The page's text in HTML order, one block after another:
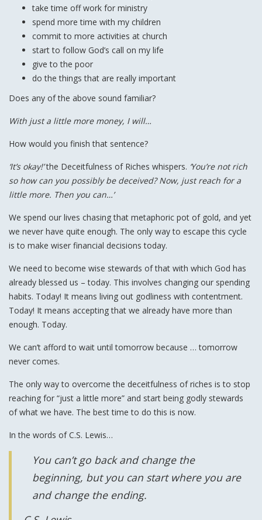
take time off work for ministry
spend more time with my children
commit to more activities at church
start to follow God’s call on my life
give to the poor
do the things that are really important
Does any of the above sound familiar?
With just a little more money, I will…
How would you finish that sentence?
‘It’s okay!’the Deceitfulness of Riches whispers. ‘You’re not rich
so how can you possibly be deceived? Now, just reach for a
little more. Then you can…’
We spend our lives chasing that metaphoric pot of gold, and yet
we never have quite enough. The only way to escape this cycle
is to make wiser financial decisions today.
We need to become wise stewards of that with which God has
already blessed us – today. This involves changing our spending
habits. Today! It means living out godliness with contentment.
Today! It means accepting that we already have more than
enough. Today.
We can’t afford to wait until tomorrow because … tomorrow
never comes.
The only way to overcome the deceitfulness of riches is to stop
reaching for “just a little more” and start being godly stewards
of what we have. The best time to do this is now.
In the words of C.S. Lewis…
You can’t go back and change the
beginning, but you can start where you are
and change the ending.